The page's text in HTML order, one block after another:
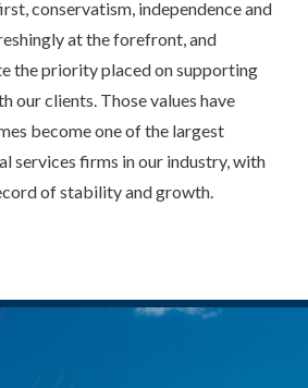
conservatism, independence and
at the forefront, and
the priority placed on supporting
our clients. Those values have
become one of the largest
services firms in our industry, with
of stability and growth.